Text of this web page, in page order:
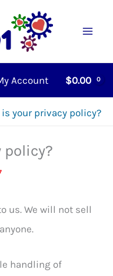
Account $0.00
your privacy policy?
policy?
us. We will not sell
handling of